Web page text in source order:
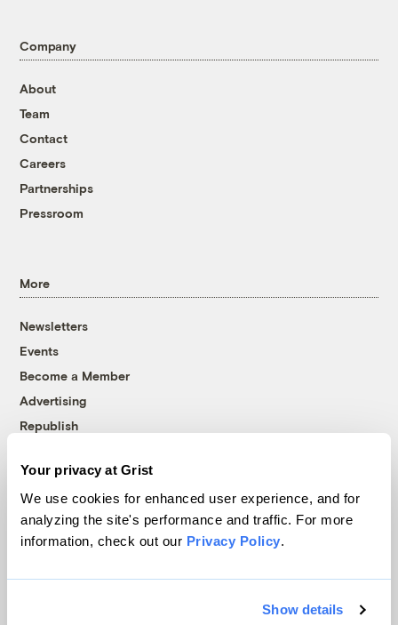
Your privacy at Grist
We use cookies for enhanced user experience, and for
analyzing the site's performance and traffic. For more
information, check out our Privacy Policy.
Show details
Company
About
Team
Contact
Careers
Partnerships
Pressroom
More
Newsletters
Events
Become a Member
Advertising
Republish
© 1999-2026 Grist Magazine, Inc. All rights reserved.
Grist is powered byWordPress VIP